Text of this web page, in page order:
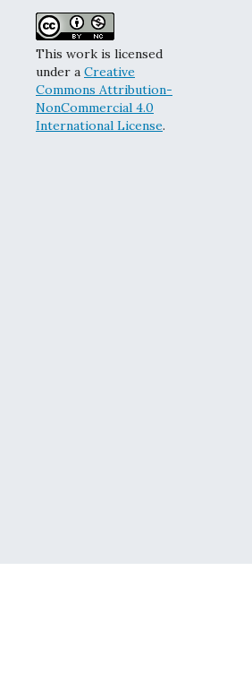
This work is licensed
under a Creative
Commons Attribution-
NonCommercial 4.0
International License.